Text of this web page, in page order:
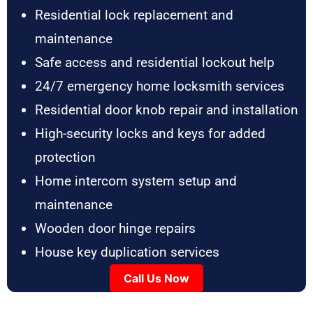
Residential lock replacement and
maintenance
Safe access and residential lockout help
24/7 emergency home locksmith services
Residential door knob repair and installation
High-security locks and keys for added
protection
Home intercom system setup and
maintenance
Wooden door hinge repairs
House key duplication services
Call Us Now